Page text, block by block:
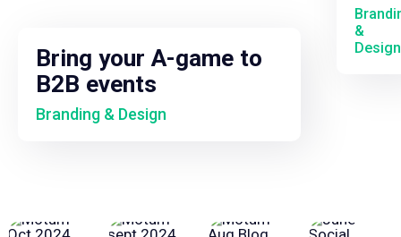
Bring your A-game to
B2B events
Branding & Design
&
Design